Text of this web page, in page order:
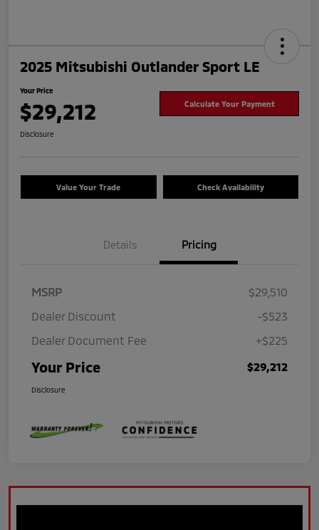
2025 Mitsubishi Outlander Sport LE
Your Price
$29,212 Calculate Your Payment
Disclosure
Value Your Trade Check Availability
Details Pricing
MSRP
$29,510
Dealer Discount
-$523
Dealer Document Fee
+$225
Your Price $29,212
Disclosure